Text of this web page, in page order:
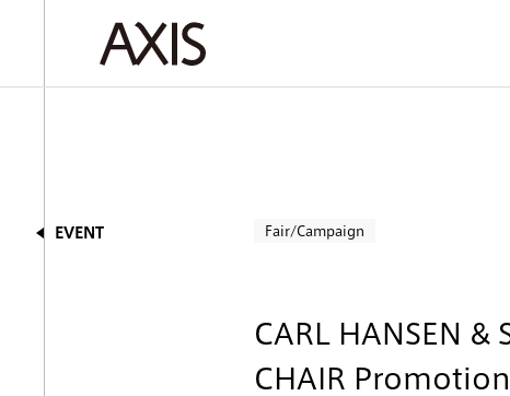
EVENT Fair/Campaign
CARL HANSEN
CHAIR Promotion